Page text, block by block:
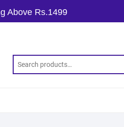
Above Rs.1499